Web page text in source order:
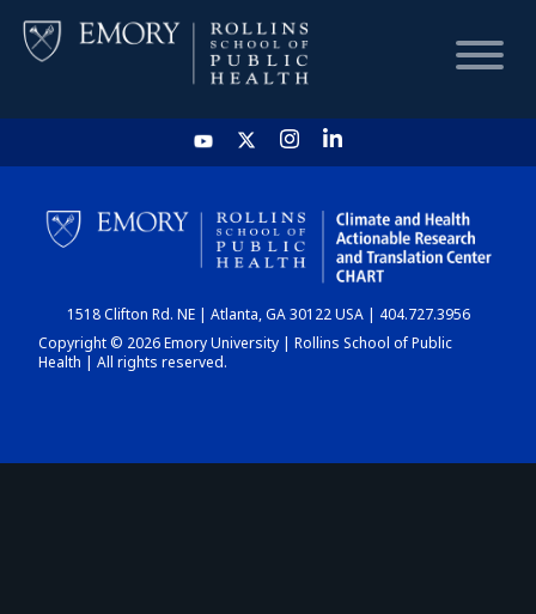
HOME
CHART
DASHBOARD
1518 Clifton Rd. NE | Atlanta, GA 30122 USA | 404.727.3956
Copyright © 2026 Emory University | Rollins School of Public
Health | All rights reserved.